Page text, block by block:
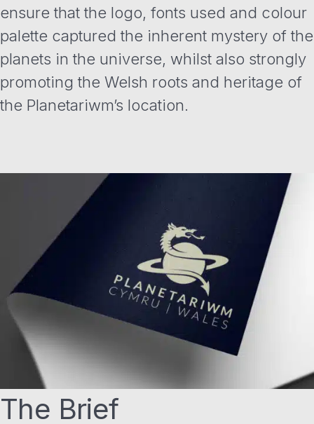
ensure that the logo, fonts used and colour
palette captured the inherent mystery of the
planets in the universe, whilst also strongly
promoting the Welsh roots and heritage of
the Planetariwm’s location.
The Brief